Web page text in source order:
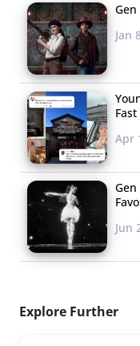
Jan
Apr
Jun
Explore Further